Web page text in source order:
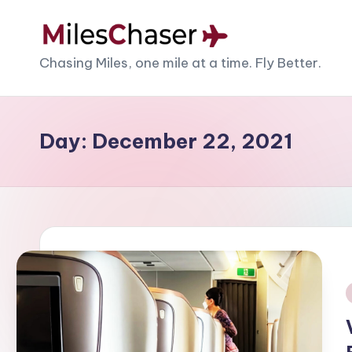
M
il
e
C
h
a
s
e
Chasing Miles, one mile at a time. Fly Better.
Day: December 22, 2021